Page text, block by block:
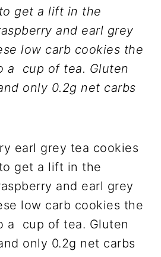
get a lift in the
and earl grey
low carb cookies the
a cup of tea. Gluten
only 0.2g net carbs